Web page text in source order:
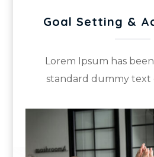
Goal Setting &
Lorem Ipsum has
standard dummy text